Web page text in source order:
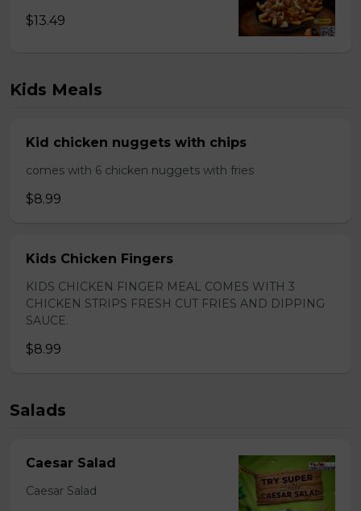
$13.49
Kids Meals
Kid chicken nuggets with chips
comes with 6 chicken nuggets with fries
$8.99
Kids Chicken Fingers
KIDS CHICKEN FINGER MEAL COMES WITH 3
CHICKEN STRIPS FRESH CUT FRIES AND DIPPING
SAUCE.
$8.99
Salads
Caesar Salad
Caesar Salad